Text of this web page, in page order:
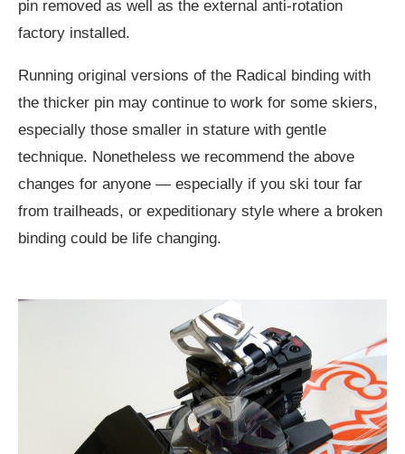
pin removed as well as the external anti-rotation
factory installed.
Running original versions of the Radical binding with
the thicker pin may continue to work for some skiers,
especially those smaller in stature with gentle
technique. Nonetheless we recommend the above
changes for anyone — especially if you ski tour far
from trailheads, or expeditionary style where a broken
binding could be life changing.